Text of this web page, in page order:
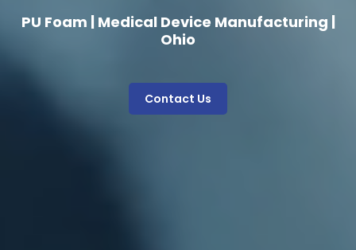
PU Foam | Medical Device Manufacturing |
Ohio
Contact Us